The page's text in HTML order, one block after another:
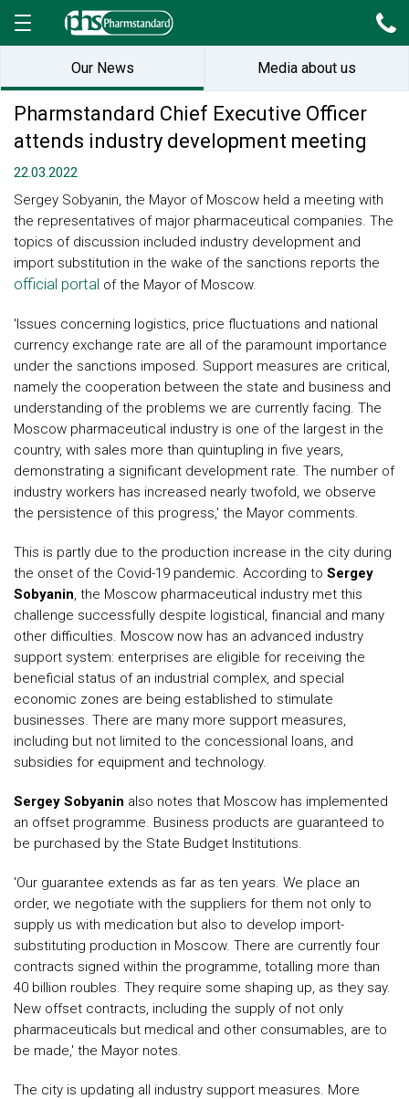
Our News Media about us
Pharmstandard Chief Executive Officer
attends industry development meeting
22.03.2022
Sergey Sobyanin, the Mayor of Moscow held a meeting with
the representatives of major pharmaceutical companies. The
topics of discussion included industry development and
import substitution in the wake of the sanctions reports the
official portal of the Mayor of Moscow.
'Issues concerning logistics, price fluctuations and national
currency exchange rate are all of the paramount importance
under the sanctions imposed. Support measures are critical,
namely the cooperation between the state and business and
understanding of the problems we are currently facing. The
Moscow pharmaceutical industry is one of the largest in the
country, with sales more than quintupling in five years,
demonstrating a significant development rate. The number of
industry workers has increased nearly twofold, we observe
the persistence of this progress,' the Mayor comments.
This is partly due to the production increase in the city during
the onset of the Covid-19 pandemic. According to Sergey
Sobyanin, the Moscow pharmaceutical industry met this
challenge successfully despite logistical, financial and many
other difficulties. Moscow now has an advanced industry
support system: enterprises are eligible for receiving the
beneficial status of an industrial complex, and special
economic zones are being established to stimulate
businesses. There are many more support measures,
including but not limited to the concessional loans, and
subsidies for equipment and technology.
Sergey Sobyanin also notes that Moscow has implemented
an offset programme. Business products are guaranteed to
be purchased by the State Budget Institutions.
'Our guarantee extends as far as ten years. We place an
order, we negotiate with the suppliers for them not only to
supply us with medication but also to develop import-
substituting production in Moscow. There are currently four
contracts signed within the programme, totalling more than
40 billion roubles. They require some shaping up, as they say.
New offset contracts, including the supply of not only
pharmaceuticals but medical and other consumables, are to
be made,' the Mayor notes.
The city is updating all industry support measures. More